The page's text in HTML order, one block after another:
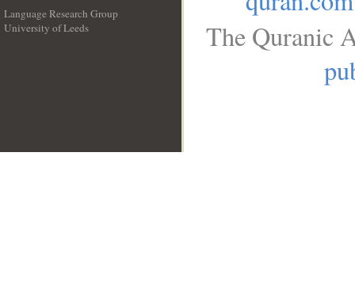
Language Research Group
University of Leeds
The Quranic